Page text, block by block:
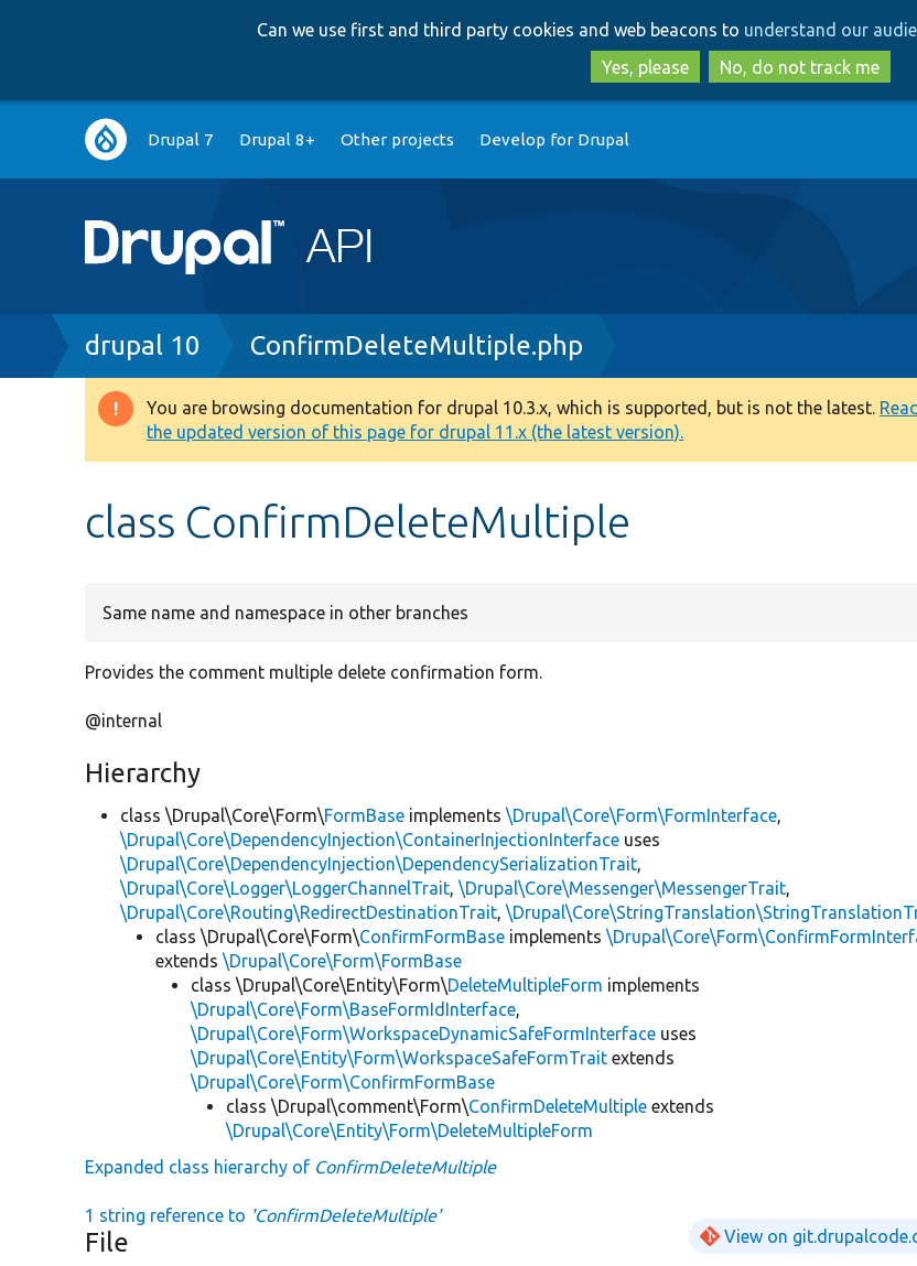
to
main
content
to
search
Can we use first and third party cookies and web beacons to understand our
Yes, please
No, do not track me
Main
navigation
Drupal 7 Drupal 8+ Other projects Develop for Drupal
Breadcrumb
drupal 10 ConfirmDeleteMultiple.php
Warning
message
You are browsing documentation for drupal 10.3.x, which is supported, but is not the latest. Read
the updated version of this page for drupal 11.x (the latest version).
class ConfirmDeleteMultiple
Same name and namespace in other branches
Provides the comment multiple delete confirmation form.
@internal
Hierarchy
class \Drupal\Core\Form\FormBase implements\Drupal\Core\Form\FormInterface,
\Drupal\Core\DependencyInjection\ContainerInjectionInterface uses
\Drupal\Core\DependencyInjection\DependencySerializationTrait,
\Drupal\Core\Logger\LoggerChannelTrait,\Drupal\Core\Messenger\MessengerTrait,
\Drupal\Core\Routing\RedirectDestinationTrait,
class \Drupal\Core\Form\ConfirmFormBase implements
extends\Drupal\Core\Form\FormBase
class \Drupal\Core\Entity\Form\DeleteMultipleForm implements
\Drupal\Core\Form\BaseFormIdInterface,
\Drupal\Core\Form\WorkspaceDynamicSafeFormInterface uses
\Drupal\Core\Entity\Form\WorkspaceSafeFormTrait extends
\Drupal\Core\Form\ConfirmFormBase
class \Drupal\comment\Form\ConfirmDeleteMultiple extends
\Drupal\Core\Entity\Form\DeleteMultipleForm
Expanded class hierarchy of ConfirmDeleteMultiple
1 string reference to 'ConfirmDeleteMultiple'
File View on